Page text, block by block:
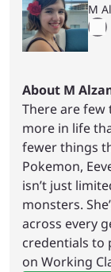
M
About M
There are
more in life
fewer things
Pokemon,
isn’t just
monsters.
across every
credentials to
on Working